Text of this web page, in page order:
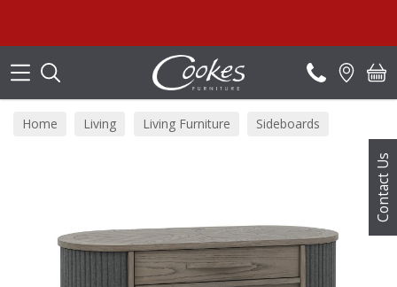
Contact Us
Home Living Living Furniture Sideboards